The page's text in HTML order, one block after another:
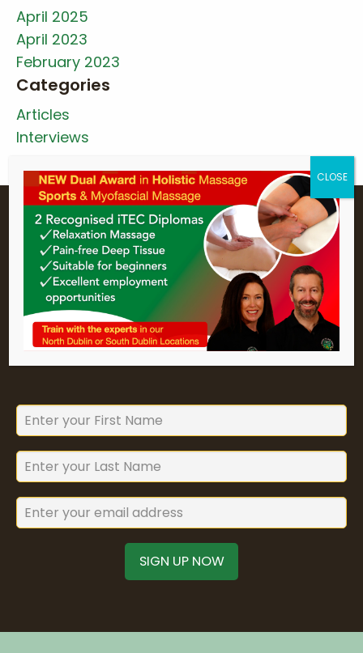
April 2025
April 2023
February 2023
Categories
Articles
Interviews
Holistic College Newsletter
Sign up for Holistic College Dublin's
newsletter to keep up to date with
our forthcoming courses and
seminars.